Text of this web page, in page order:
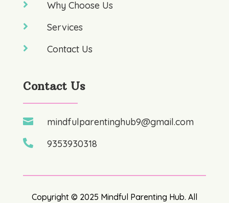
 Why Choose Us
 Services
 Contact Us
Contact Us
 mindfulparentinghub9@gmail.com
 9353930318
Copyright © 2025 Mindful Parenting Hub. All